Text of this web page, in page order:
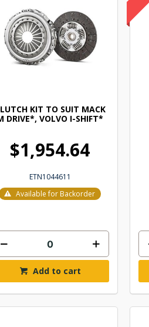
KIT TO SUIT MACK
DRIVE*, VOLVO I-SHIFT*
$1,954.64
ETN1044611
Available for Backorder
Add to cart